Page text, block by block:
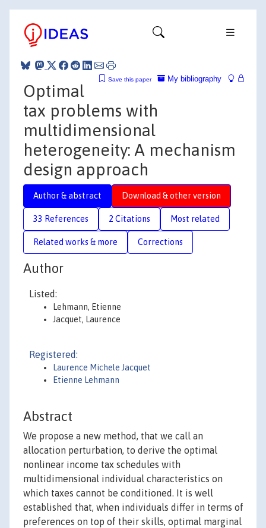
My bibliography
Save this paper
Optimal
tax problems with
multidimensional
heterogeneity: A mechanism
design approach
Author & abstract Download & other version
33 References 2 Citations Most related
Related works & more Corrections
Author
Listed:
Lehmann, Etienne
Jacquet, Laurence
Registered:
Laurence Michele Jacquet
Etienne Lehmann
Abstract
We propose a new method, that we call an
allocation perturbation, to derive the optimal
nonlinear income tax schedules with
multidimensional individual characteristics on
which taxes cannot be conditioned. It is well
established that, when individuals differ in terms of
preferences on top of their skills, optimal marginal